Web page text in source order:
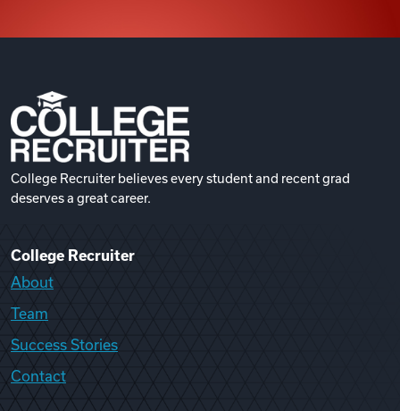
College Recruiter believes every student and recent grad
deserves a great career.
College Recruiter
About
Team
Success Stories
Contact